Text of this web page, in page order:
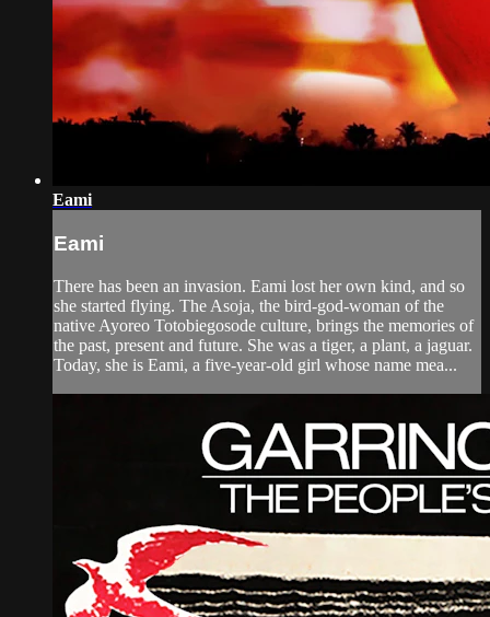
Eami
Eami
There has been an invasion. Eami lost her own kind, and so
she started flying. The Asoja, the bird-god-woman of the
native Ayoreo Totobiegosode culture, brings the memories of
the past, present and future. She was a tiger, a plant, a jaguar.
Today, she is Eami, a five-year-old girl whose name mea...